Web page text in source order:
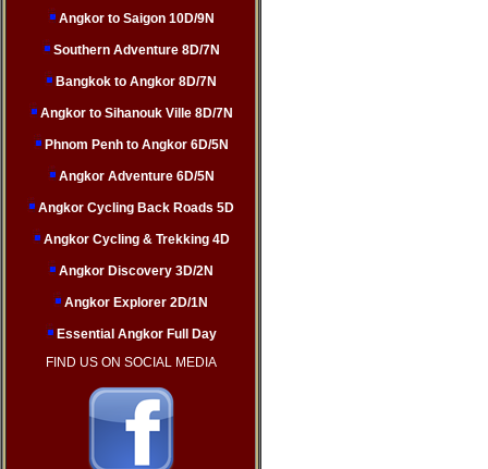
Angkor to Saigon 10D/9N
Southern Adventure 8D/7N
Bangkok to Angkor 8D/7N
Angkor to Sihanouk Ville 8D/7N
Phnom Penh to Angkor 6D/5N
Angkor Adventure 6D/5N
Angkor Cycling Back Roads 5D
Angkor Cycling & Trekking 4D
Angkor Discovery 3D/2N
Angkor Explorer 2D/1N
Essential Angkor Full Day
FIND US ON SOCIAL MEDIA